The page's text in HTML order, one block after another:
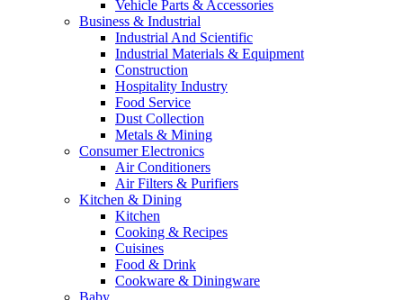
Vehicle Parts & Accessories
Business & Industrial
Industrial And Scientific
Industrial Materials & Equipment
Construction
Hospitality Industry
Food Service
Dust Collection
Metals & Mining
Consumer Electronics
Air Conditioners
Air Filters & Purifiers
Kitchen & Dining
Kitchen
Cooking & Recipes
Cuisines
Food & Drink
Cookware & Diningware